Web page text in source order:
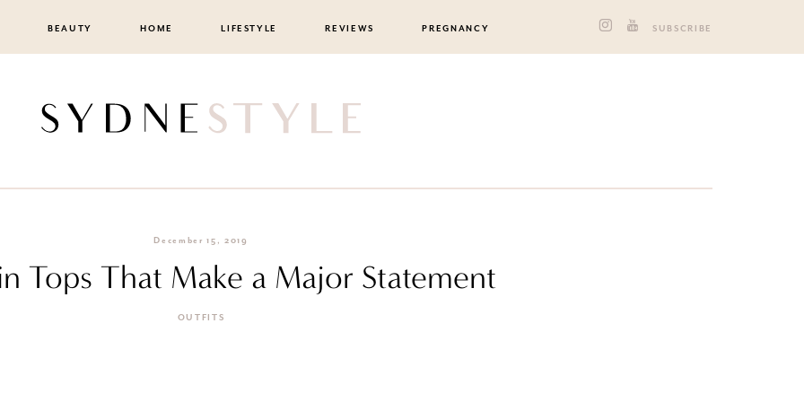
BEAUTY HOME LIFESTYLE REVIEWS PREGNANCY SUBSCRIBE
December 15, 2019
Tops That Make a Major Statement
OUTFITS